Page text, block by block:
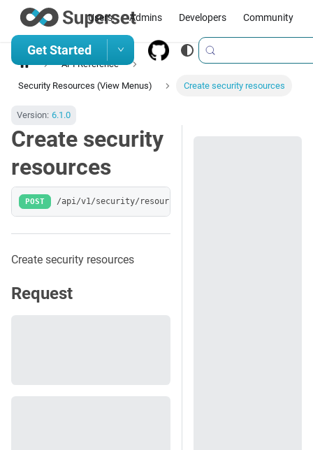
Users Admins Developers Community
Get Started
API Reference
Security Resources (View Menus) Create security resources
Version: 6.1.0
Create security
resources
POST /api/v1/security/resources/
Create security resources
Request